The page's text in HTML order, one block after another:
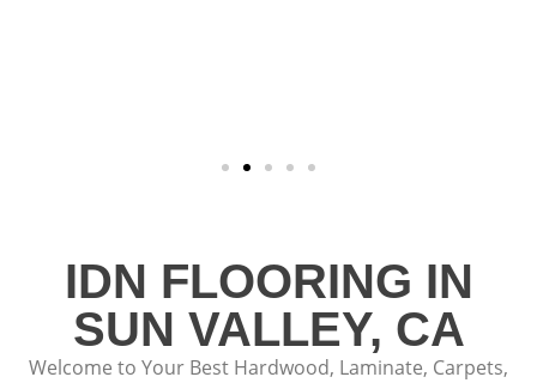
IDN FLOORING IN
SUN VALLEY, CA
Welcome to Your Best Hardwood, Laminate, Carpets,